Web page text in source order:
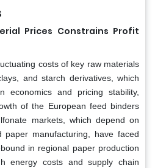
Prices Constrains Profit
costs of key raw materials
and starch derivatives, which
economics and pricing stability,
of the European feed binders
markets, which depend on
paper manufacturing, have faced
in regional paper production
energy costs and supply chain